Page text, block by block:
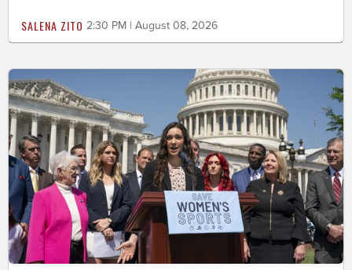
SALENA ZITO 2:30 PM | August 08, 2026